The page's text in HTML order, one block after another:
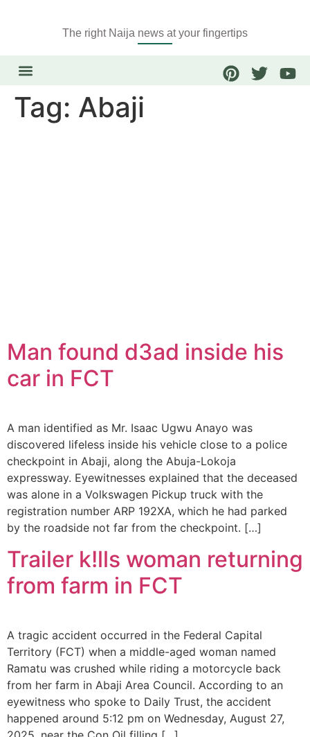
The right Naija news at your fingertips
Tag: Abaji
Man found d3ad inside his
car in FCT
A man identified as Mr. Isaac Ugwu Anayo was
discovered lifeless inside his vehicle close to a police
checkpoint in Abaji, along the Abuja-Lokoja
expressway. Eyewitnesses explained that the deceased
was alone in a Volkswagen Pickup truck with the
registration number ARP 192XA, which he had parked
by the roadside not far from the checkpoint. […]
Trailer k!lls woman returning
from farm in FCT
A tragic accident occurred in the Federal Capital
Territory (FCT) when a middle-aged woman named
Ramatu was crushed while riding a motorcycle back
from her farm in Abaji Area Council. According to an
eyewitness who spoke to Daily Trust, the accident
happened around 5:12 pm on Wednesday, August 27,